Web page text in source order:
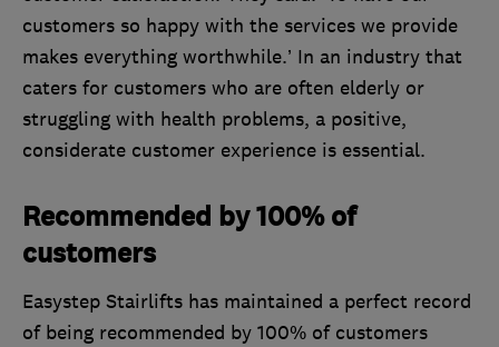
customers so happy with the services we provide
makes everything worthwhile.’ In an industry that
caters for customers who are often elderly or
struggling with health problems, a positive,
considerate customer experience is essential.
Recommended by 100% of
customers
Easystep Stairlifts has maintained a perfect record
of being recommended by 100% of customers